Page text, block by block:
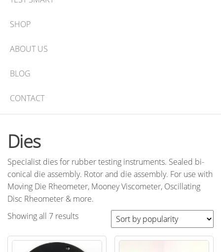
SHOP
ABOUT US
BLOG
CONTACT
Dies
Specialist dies for rubber testing instruments. Sealed bi-
conical die assembly. Rotor and die assembly. For use with
Moving Die Rheometer, Mooney Viscometer, Oscillating
Disc Rheometer & more.
Showing all 7 resultsSorted
popularity